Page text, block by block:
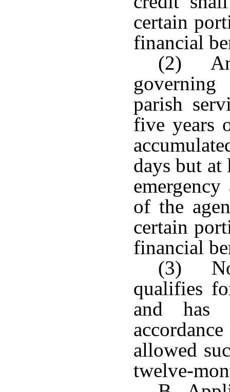
certain
financial
(2)
parish
five years
days but
of the
certain
financial
(3) No
qualifies
and has
allowed
twelve-